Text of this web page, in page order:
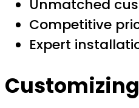
Unmatched
Competitive
Expert
Customizing